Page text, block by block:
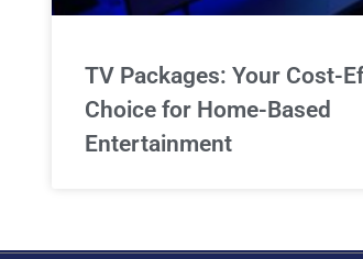
TV Packages: Your Cost-
Choice for Home-Based
Entertainment